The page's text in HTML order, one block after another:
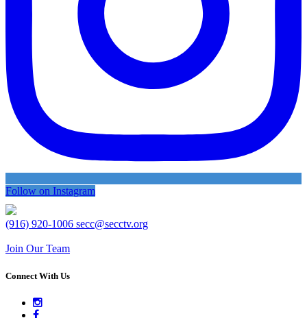
Follow on Instagram
(916) 920-1006 secc@secctv.org
Join Our Team
Connect With Us